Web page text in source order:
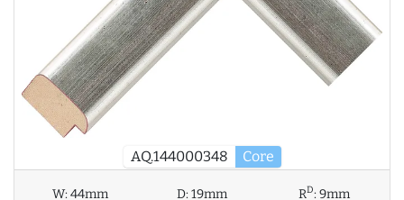
AQ.144000348 Core
W:44mm D:19mm RD:9mm